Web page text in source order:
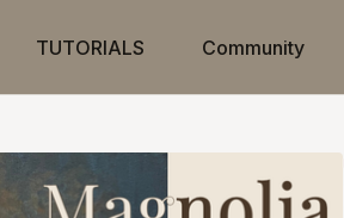
TUTORIALS Community